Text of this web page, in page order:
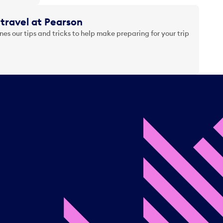
at Pearson
our tips and tricks to help make preparing for your trip